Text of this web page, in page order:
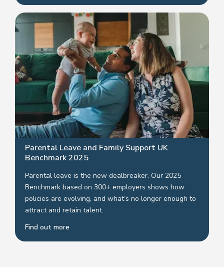
Parental Leave and Family Support UK
Benchmark 2025
Parental leave is the new dealbreaker. Our 2025
Benchmark based on 300+ employers shows how
policies are evolving, and what’s no longer enough to
attract and retain talent.
Find out more